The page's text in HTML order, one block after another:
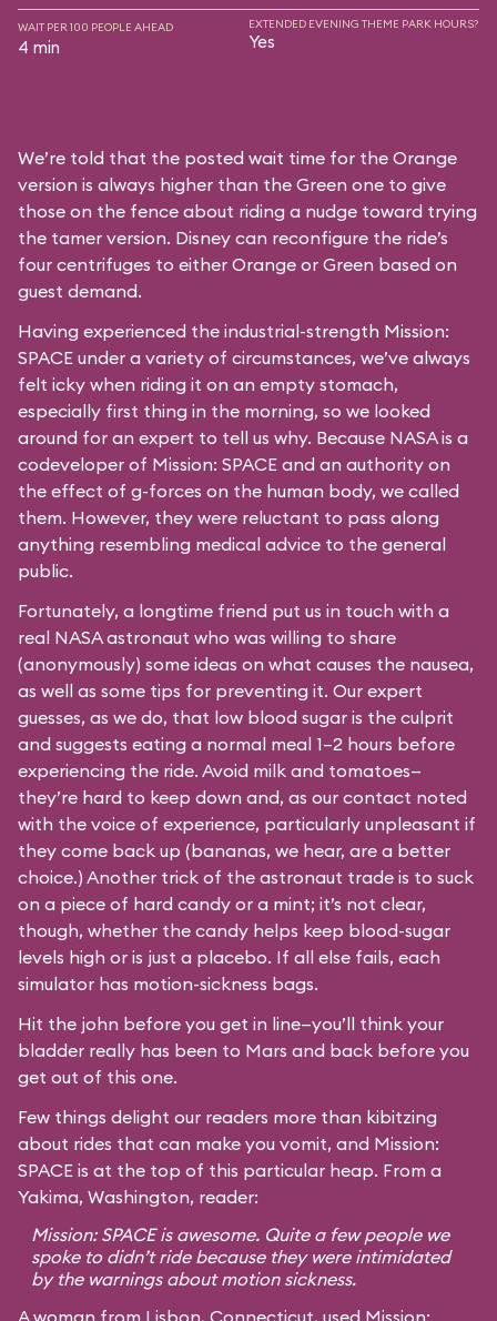
WAIT PER 100 PEOPLE AHEAD
4 min
EXTENDED EVENING THEME PARK HOURS?
Yes
We’re told that the posted wait time for the Orange
version is always higher than the Green one to give
those on the fence about riding a nudge toward trying
the tamer version. Disney can reconfigure the ride’s
four centrifuges to either Orange or Green based on
guest demand.
Having experienced the industrial-strength Mission:
SPACE under a variety of circumstances, we’ve always
felt icky when riding it on an empty stomach,
especially first thing in the morning, so we looked
around for an expert to tell us why. Because NASA is a
codeveloper of Mission: SPACE and an authority on
the effect of g-forces on the human body, we called
them. However, they were reluctant to pass along
anything resembling medical advice to the general
public.
Fortunately, a longtime friend put us in touch with a
real NASA astronaut who was willing to share
(anonymously) some ideas on what causes the nausea,
as well as some tips for preventing it. Our expert
guesses, as we do, that low blood sugar is the culprit
and suggests eating a normal meal 1–2 hours before
experiencing the ride. Avoid milk and tomatoes—
they’re hard to keep down and, as our contact noted
with the voice of experience, particularly unpleasant if
they come back up (bananas, we hear, are a better
choice.) Another trick of the astronaut trade is to suck
on a piece of hard candy or a mint; it’s not clear,
though, whether the candy helps keep blood-sugar
levels high or is just a placebo. If all else fails, each
simulator has motion-sickness bags.
Hit the john before you get in line—you’ll think your
bladder really has been to Mars and back before you
get out of this one.
Few things delight our readers more than kibitzing
about rides that can make you vomit, and Mission:
SPACE is at the top of this particular heap. From a
Yakima, Washington, reader:
Mission: SPACE is awesome. Quite a few people we
spoke to didn’t ride because they were intimidated
by the warnings about motion sickness.
A woman from Lisbon, Connecticut, used Mission: